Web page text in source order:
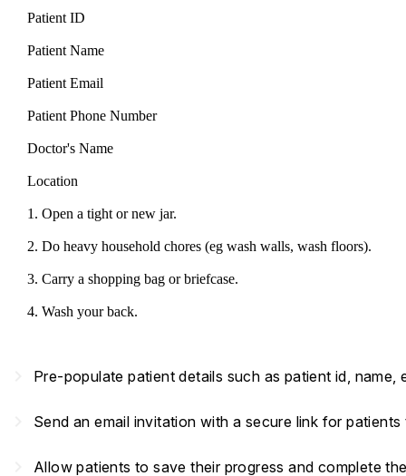
Patient ID
Patient Name
Patient Email
Patient Phone Number
Doctor's Name
Location
1. Open a tight or new jar.
2. Do heavy household chores (eg wash walls, wash floors).
3. Carry a shopping bag or briefcase.
4. Wash your back.
Pre-populate patient details such as patient id,
Send an email invitation with a secure link for
Allow patients to save their progress and complete